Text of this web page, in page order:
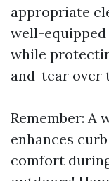
appropriate
well-
while
and-tear over
Remember: A
enhances
comfort